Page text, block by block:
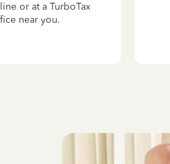
or at a TurboTax
near you.